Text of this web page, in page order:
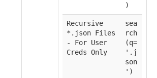
)
Recursive
*.json Files
- For User
Creds Only
sea
rch
(q=
'.j
son
')